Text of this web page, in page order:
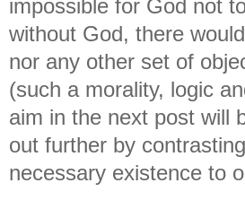
impossible for God not
without God, there
nor any other set of
(such a morality, logic
aim in the next post will
out further by
necessary existence to